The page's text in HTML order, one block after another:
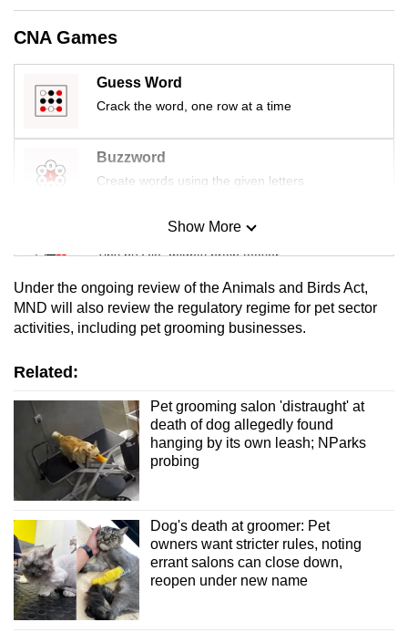
CNA Games
Guess Word
Crack the word, one row at a time
Buzzword
Create words using the given letters
Mini Sudoku
Tiny puzzle, mighty brain teaser
Mini Crossword
Small grid, big challenge
Spot as many words as you can
Show More
Show Less
Under the ongoing review of the Animals and Birds Act,
MND will also review the regulatory regime for pet sector
activities, including pet grooming businesses.
Related:
Pet grooming salon 'distraught' at
death of dog allegedly found
hanging by its own leash; NParks
probing
Dog's death at groomer: Pet
owners want stricter rules, noting
errant salons can close down,
reopen under new name
issues?
Contact